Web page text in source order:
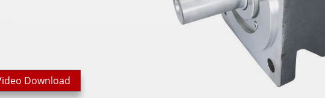
Download